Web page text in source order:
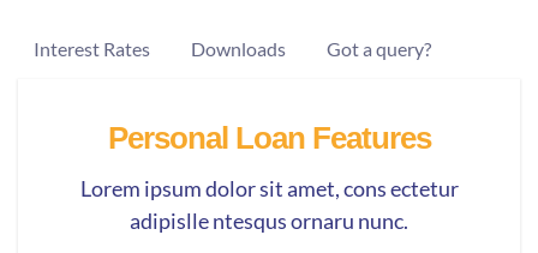
Interest Rates Downloads Got a query?
Personal Loan Features
Lorem ipsum dolor sit amet, cons ectetur
adipislle ntesqus ornaru nunc.